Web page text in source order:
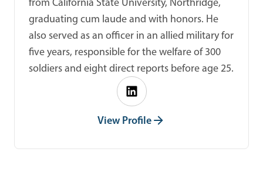
graduating cum laude and with honors. He
also served as an officer in an allied military for
five years, responsible for the welfare of 300
soldiers and eight direct reports before age 25.
View Profile